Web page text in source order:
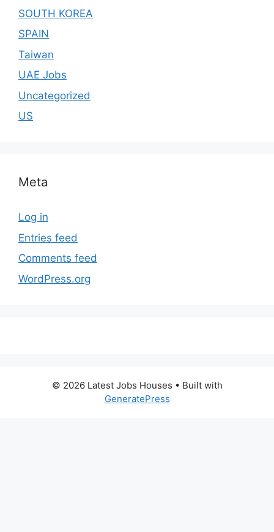
SOUTH KOREA
SPAIN
Taiwan
UAE Jobs
Uncategorized
US
Meta
Log in
Entries feed
Comments feed
WordPress.org
© 2026 Latest Jobs Houses • Built with
GeneratePress